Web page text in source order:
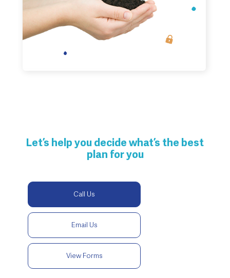
Let’s help you decide what’s the best
plan for you
Call Us
Email Us
View Forms